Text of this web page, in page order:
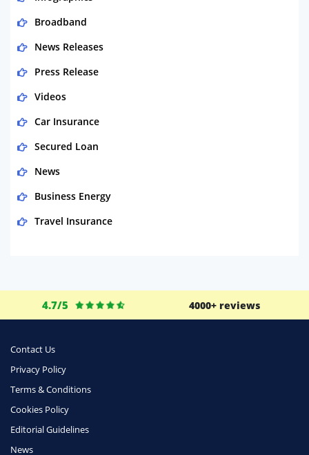
Broadband
News Releases
Press Release
Videos
Car Insurance
Secured Loan
News
Business Energy
Travel Insurance
Money
Phone & Internet
Health Insurance
Insurance
4.7/5 4000+ reviews
Contact Us
Privacy Policy
Terms & Conditions
Cookies Policy
Editorial Guidelines
News